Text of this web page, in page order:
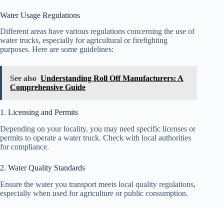
Water Usage Regulations
Different areas have various regulations concerning the use of
water trucks, especially for agricultural or firefighting
purposes. Here are some guidelines:
See also Understanding Roll Off Manufacturers: A
Comprehensive Guide
1. Licensing and Permits
Depending on your locality, you may need specific licenses or
permits to operate a water truck. Check with local authorities
for compliance.
2. Water Quality Standards
Ensure the water you transport meets local quality regulations,
especially when used for agriculture or public consumption.